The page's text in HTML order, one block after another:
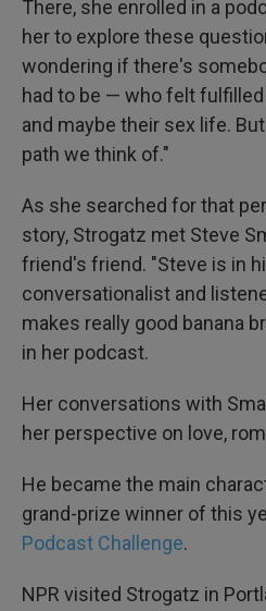
There, she enrolled in a
her to explore these
wondering if there's
had to be — who felt
and maybe their sex life.
path we think of."
As she searched for that
story, Strogatz met Steve
friend's friend. "Steve is in
conversationalist and
makes really good banana
in her podcast.
Her conversations with
her perspective on love,
He became the main
grand-prize winner of this
Podcast Challenge.
NPR visited Strogatz in